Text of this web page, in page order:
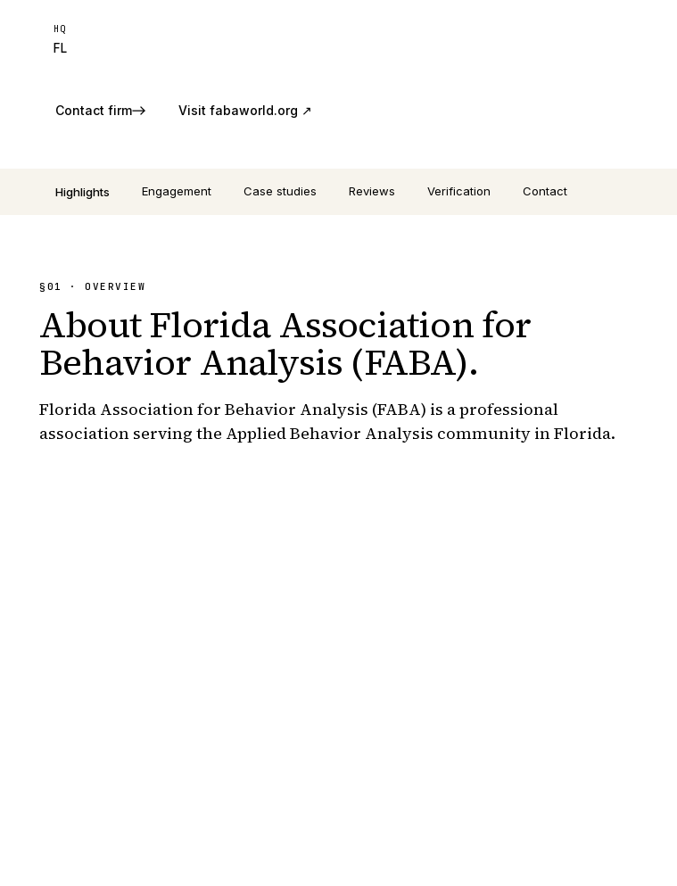
HQ
FL
Contact firm Visit fabaworld.org ↗
Highlights Engagement Case studies Reviews Verification Contact
§01 · OVERVIEW
AboutFlorida Association for
Behavior Analysis (FABA).
Florida Association for Behavior Analysis (FABA) is a professional
association serving the Applied Behavior Analysis community in Florida.